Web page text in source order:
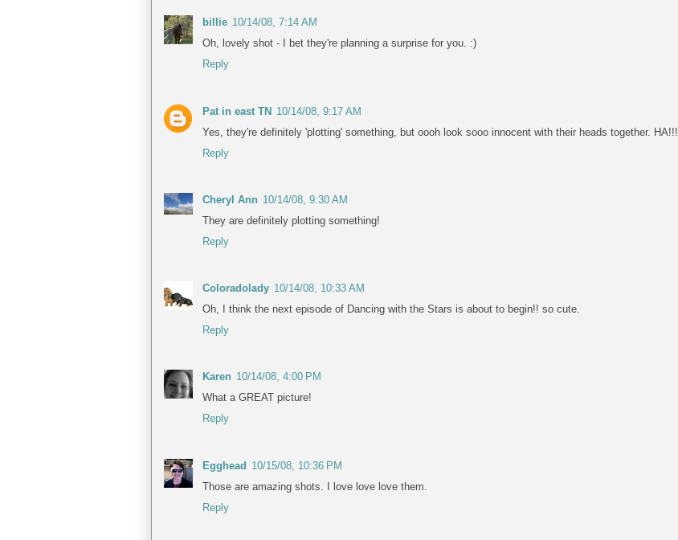
billie 10/14/08, 7:14 AM
Oh, lovely shot - I bet they're planning a surprise for you. :)
Reply
Pat in east TN 10/14/08, 9:17 AM
Yes, they're definitely 'plotting' something, but oooh look sooo innocent with their heads together. HA!!!
Reply
Cheryl Ann 10/14/08, 9:30 AM
They are definitely plotting something!
Reply
Coloradolady 10/14/08, 10:33 AM
Oh, I think the next episode of Dancing with the Stars is about to begin!! so cute.
Reply
Karen 10/14/08, 4:00 PM
What a GREAT picture!
Reply
Egghead 10/15/08, 10:36 PM
Those are amazing shots. I love love love them.
Reply